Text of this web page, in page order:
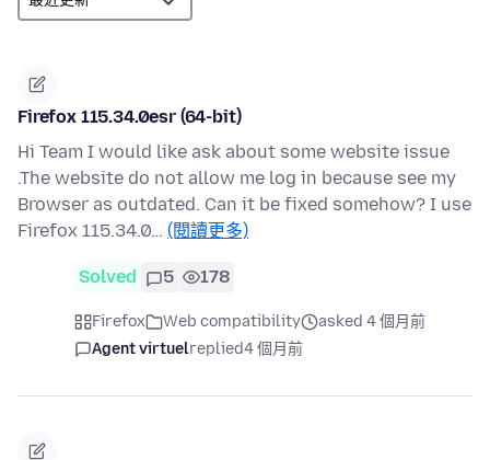
Firefox 115.34.0esr (64-bit)
Hi Team I would like ask about some website issue
.The website do not allow me log in because see my
Browser as outdated. Can it be fixed somehow? I use
Firefox 115.34.0… (閱讀更多)
Solved 5 178
Firefox Web compatibility
asked 4 個月前
Agent virtuelreplied4 個月前